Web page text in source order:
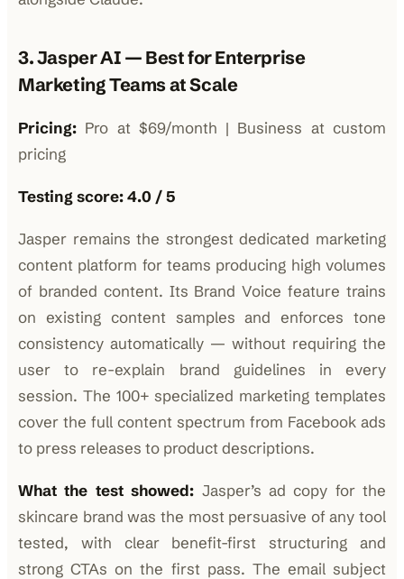
3. Jasper AI — Best for Enterprise
Marketing Teams at Scale
Pricing: Pro at $69/month | Business at custom
pricing
Testing score: 4.0 / 5
Jasper remains the strongest dedicated marketing
content platform for teams producing high volumes
of branded content. Its Brand Voice feature trains
on existing content samples and enforces tone
consistency automatically — without requiring the
user to re-explain brand guidelines in every
session. The 100+ specialized marketing templates
cover the full content spectrum from Facebook ads
to press releases to product descriptions.
What the test showed: Jasper’s ad copy for the
skincare brand was the most persuasive of any tool
tested, with clear benefit-first structuring and
strong CTAs on the first pass. The email subject